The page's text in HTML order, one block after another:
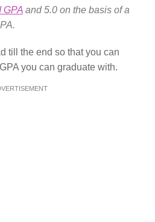
GPA and 5.0 on the basis of a
till the end so that you can
you can graduate with.